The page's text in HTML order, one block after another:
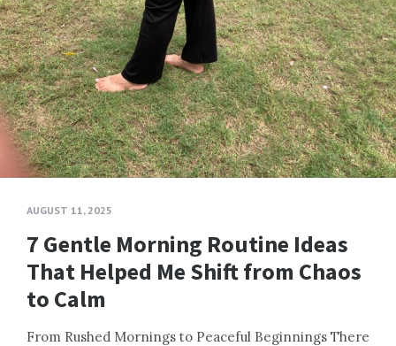
AUGUST 11, 2025
7 Gentle Morning Routine Ideas
That Helped Me Shift from Chaos
to Calm
From Rushed Mornings to Peaceful Beginnings There